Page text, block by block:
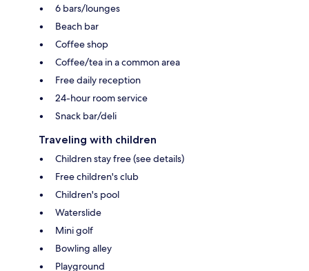
6 bars/lounges
Beach bar
Coffee shop
Coffee/tea in a common area
Free daily reception
24-hour room service
Snack bar/deli
Traveling with children
Children stay free (see details)
Free children's club
Children's pool
Waterslide
Mini golf
Bowling alley
Playground